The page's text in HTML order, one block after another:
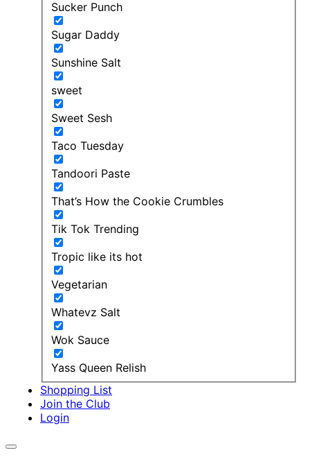
Sucker Punch
Sugar Daddy
Sunshine Salt
sweet
Sweet Sesh
Taco Tuesday
Tandoori Paste
That’s How the Cookie Crumbles
Tik Tok Trending
Tropic like its hot
Vegetarian
Whatevz Salt
Wok Sauce
Yass Queen Relish
Shopping List
Join the Club
Login